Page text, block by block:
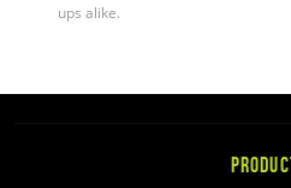
ups alike.